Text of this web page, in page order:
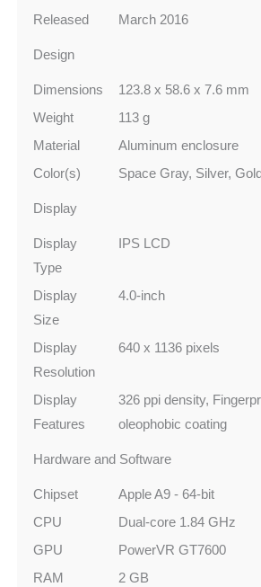
Released
March 2016
Design
Dimensions
123.8 x 58.6 x 7.6 mm
Weight
113 g
Material
Aluminum enclosure
Color(s)
Space Gray, Silver,
Display
Display
Type
IPS LCD
Display
Size
4.0‑inch
Display
Resolution
640 x 1136 pixels
Display
Features
326 ppi density,
oleophobic coating
Hardware and Software
Chipset
Apple A9 - 64‑bit
CPU
Dual-core 1.84 GHz
GPU
PowerVR GT7600
RAM
2 GB